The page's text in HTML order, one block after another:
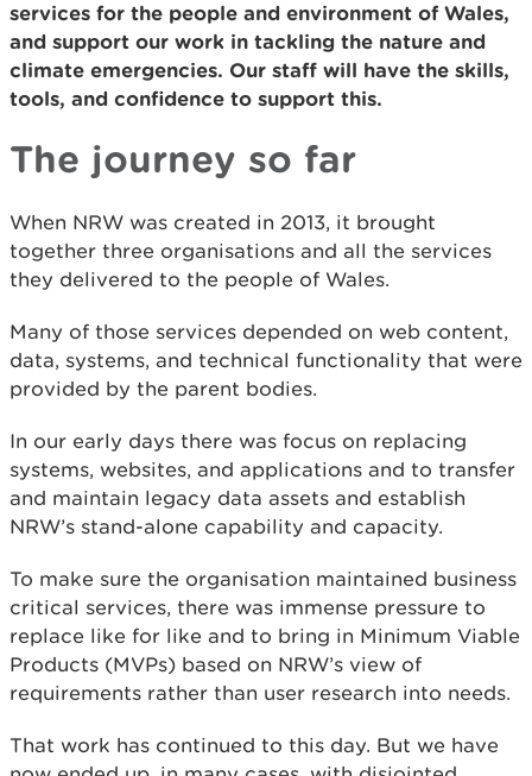
services for the people and environment of Wales,
and support our work in tackling the nature and
climate emergencies. Our staff will have the skills,
tools, and confidence to support this.
The journey so far
When NRW was created in 2013, it brought
together three organisations and all the services
they delivered to the people of Wales.
Many of those services depended on web content,
data, systems, and technical functionality that were
provided by the parent bodies.
In our early days there was focus on replacing
systems, websites, and applications and to transfer
and maintain legacy data assets and establish
NRW’s stand-alone capability and capacity.
To make sure the organisation maintained business
critical services, there was immense pressure to
replace like for like and to bring in Minimum Viable
Products (MVPs) based on NRW’s view of
requirements rather than user research into needs.
That work has continued to this day. But we have